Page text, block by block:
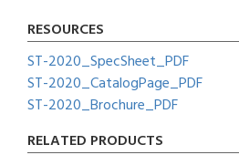
RESOURCES
ST-2020_SpecSheet_PDF
ST-2020_CatalogPage_PDF
ST-2020_Brochure_PDF
RELATED PRODUCTS